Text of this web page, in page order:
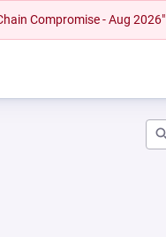
Compromise - Aug 2026"